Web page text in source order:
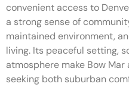
convenient access to
a strong sense of
maintained environment,
living. Its peaceful setting,
atmosphere make Bow
seeking both suburban